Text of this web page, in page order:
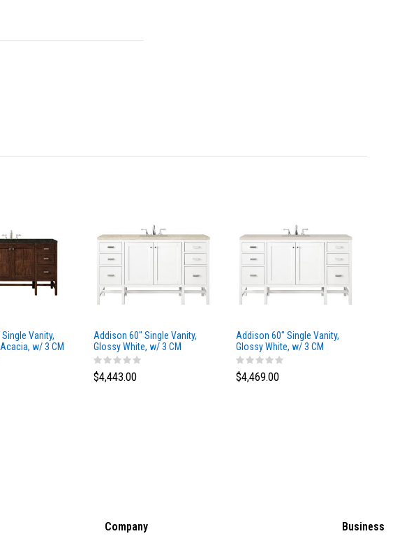
Vanity,
w/ 3 CM
Top
Addison 60" Single Vanity,
Glossy White, w/ 3 CM
Tajnar Eclos Top
$4,443.00
Addison 60" Single Vanity,
Glossy White, w/ 3 CM
Siberian Silestone Top
$4,469.00
Company Business